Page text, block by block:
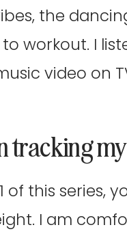
the
workout. I
video on
tracking
of this series,
I am